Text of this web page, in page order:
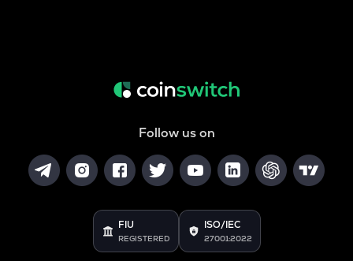
Follow us on
FIU
REGISTERED
ISO/IEC
27001:2022